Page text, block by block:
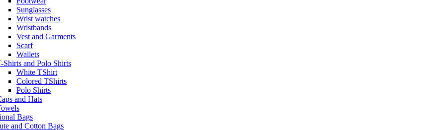
Sunglasses
Wrist watches
Wristbands
Vest and Garments
Scarf
Wallets
Shirts and Polo Shirts
White TShirt
Colored TShirts
Polo Shirts
and Hats
Bags
and Cotton Bags